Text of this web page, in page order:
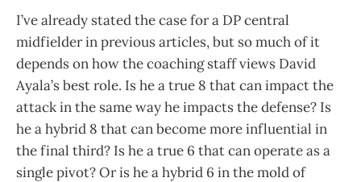
I’ve already stated the case for a DP central
midfielder in previous articles, but so much of it
depends on how the coaching staff views David
Ayala’s best role. Is he a true 8 that can impact the
attack in the same way he impacts the defense? Is
he a hybrid 8 that can become more influential in
the final third? Is he a true 6 that can operate as a
single pivot? Or is he a hybrid 6 in the mold of